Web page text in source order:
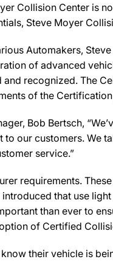
Collision Center is
Steve Moyer
Automakers,
of advanced
recognized. The
of the
Bob Bertsch,
our customers. We
service.”
requirements.
that use
than ever to
of Certified
their vehicle is